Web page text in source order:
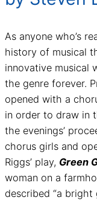
As anyone who’s
history of musical
innovative musical
the genre forever.
opened with a
in order to draw in
the evenings’
chorus girls and
Riggs’ play, Green
woman on a
described “a bright